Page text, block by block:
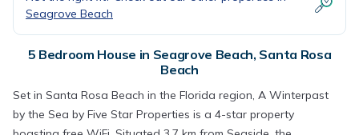
Seagrove Beach
5 Bedroom House in Seagrove Beach, Santa Rosa
Beach
Set in Santa Rosa Beach in the Florida region, A Winterpast
by the Sea by Five Star Properties is a 4-star property